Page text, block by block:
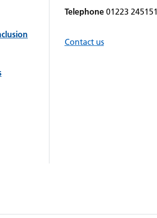
Telephone01223 245151
Contact us